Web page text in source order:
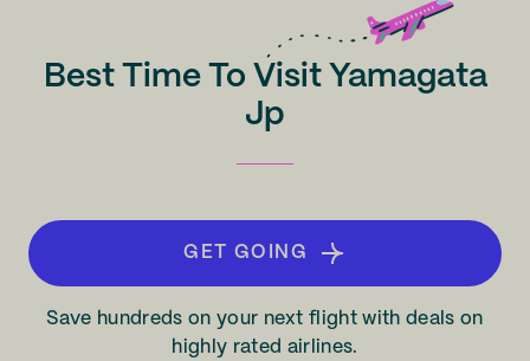
Best Time To Visit Yamagata
Jp
GET GOING
Save hundreds on your next flight with deals on
highly rated airlines.